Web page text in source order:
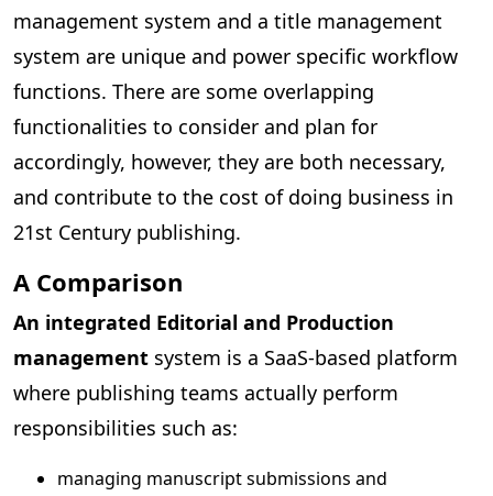
management system and a title management
system are unique and power specific workflow
functions. There are some overlapping
functionalities to consider and plan for
accordingly, however, they are both necessary,
and contribute to the cost of doing business in
21st Century publishing.
A Comparison
An integrated Editorial and Production
management system is a SaaS-based platform
where publishing teams actually perform
responsibilities such as:
managing manuscript submissions and